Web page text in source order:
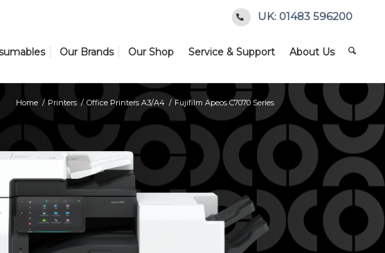
UK: 01483 596200
Our Brands Our Shop Service & Support About Us
Home / Printers / Office Printers A3/A4 / Fujifilm Apeos C7070 Series